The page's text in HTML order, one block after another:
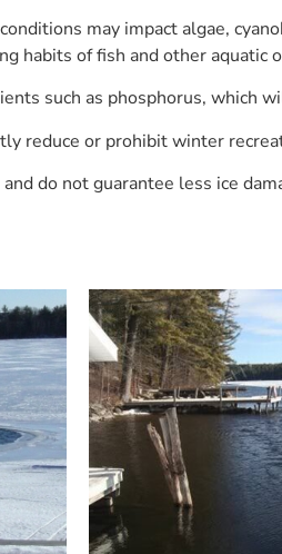
may impact algae,
habits of fish and other aquatic
such as phosphorus, which
reduce or prohibit winter
do not guarantee less ice